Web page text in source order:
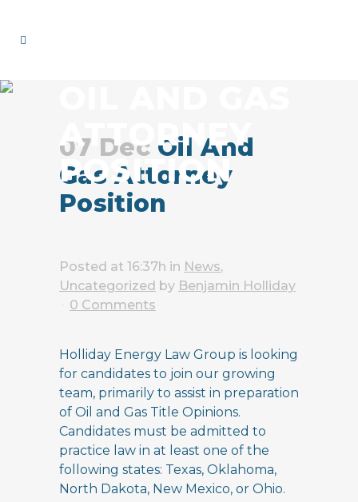
ATTORNEY
POSITION
07 DecOil And
Gas Attorney
Position
Posted at 16:37h in News,
Uncategorized by Benjamin Holliday
0 Comments
Holliday Energy Law Group is looking
for candidates to join our growing
team, primarily to assist in preparation
of Oil and Gas Title Opinions.
Candidates must be admitted to
practice law in at least one of the
following states: Texas, Oklahoma,
North Dakota, New Mexico, or Ohio.